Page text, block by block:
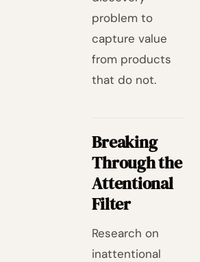
problem to
capture value
from products
that do not.
Breaking
Through the
Attentional
Filter
Research on
inattentional